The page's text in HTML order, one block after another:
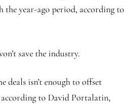
the year-ago period, according to
save the industry.
deals isn’t enough to offset
to David Portalatin,